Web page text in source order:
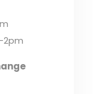
2pm